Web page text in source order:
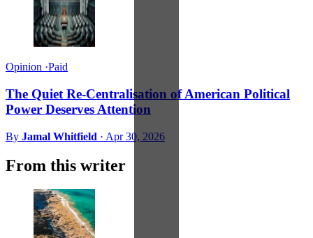
Opinion ·Paid
The Quiet Re-Centralisation of American Political
Power Deserves Attention
By Jamal Whitfield · Apr 30, 2026
From this writer